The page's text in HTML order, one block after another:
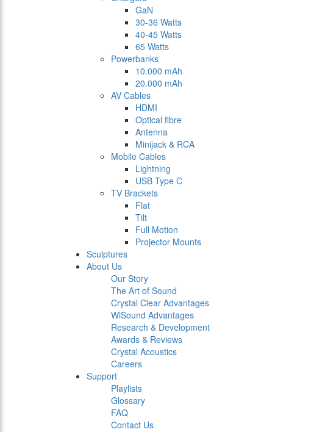
GaN
30-36 Watts
40-45 Watts
65 Watts
Powerbanks
10.000 mAh
20.000 mAh
AV Cables
HDMI
Optical fibre
Antenna
Minijack & RCA
Mobile Cables
Lightning
USB Type C
TV Brackets
Flat
Tilt
Full Motion
Projector Mounts
Sculptures
About Us
Our Story
The Art of Sound
Crystal Clear Advantages
WiSound Advantages
Research & Development
Awards & Reviews
Crystal Acoustics
Careers
Support
Playlists
Glossary
FAQ
Contact Us